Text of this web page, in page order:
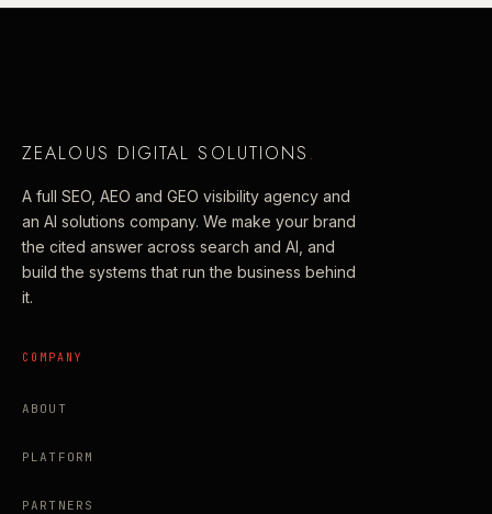
ZEALOUS DIGITAL SOLUTIONS.
A full SEO, AEO and GEO visibility agency and
an AI solutions company. We make your brand
the cited answer across search and AI, and
build the systems that run the business behind
it.
COMPANY
ABOUT
PLATFORM
PARTNERS